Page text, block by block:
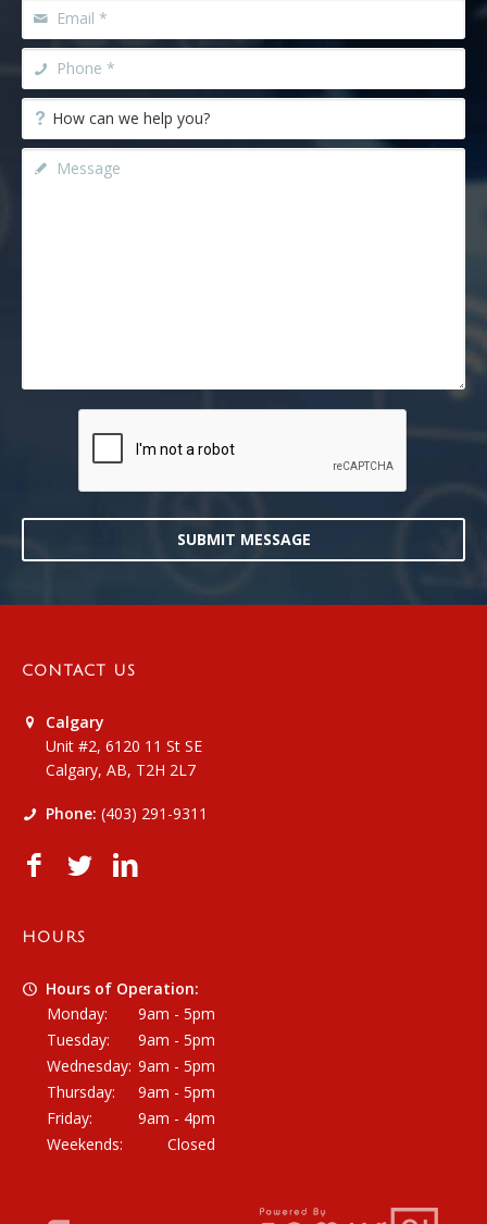
SUBMIT MESSAGE
CONTACT US
Calgary
Unit #2, 6120 11 St SE
Calgary, AB, T2H 2L7
Phone: (403) 291-9311
HOURS
Hours of Operation:
Monday:
9am - 5pm
Tuesday:
9am - 5pm
Wednesday: 9am - 5pm
Thursday:
9am - 5pm
Friday:
9am - 4pm
Weekends:
Closed